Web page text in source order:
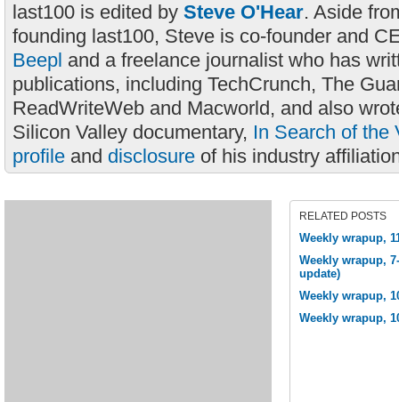
last100 is edited by Steve O'Hear. Aside
founding last100, Steve is co-founder and
Beepl and a freelance journalist who has
publications, including TechCrunch, The
ReadWriteWeb and Macworld, and also
Silicon Valley documentary, In Search of the
profile and disclosure of his industry
RELATED POSTS
Weekly wrapup,
Weekly wrapup,
update)
Weekly wrapup,
Weekly wrapup,